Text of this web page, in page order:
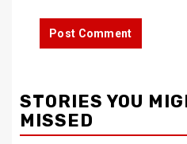
STORIES YOU
MISSED